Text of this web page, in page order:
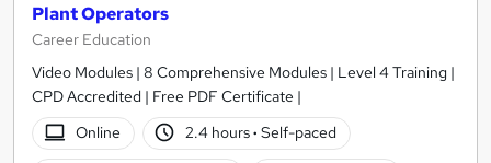
Plant Operators
Career Education
Video Modules | 8 Comprehensive Modules | Level 4 Training |
CPD Accredited | Free PDF Certificate |
Online
2.4 hours· Self-paced